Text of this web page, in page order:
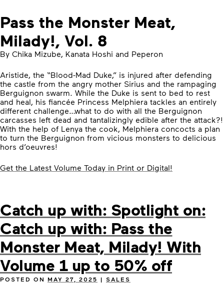
Pass the Monster Meat,
Milady!, Vol. 8
By Chika Mizube, Kanata Hoshi and Peperon
Aristide, the “Blood-Mad Duke,” is injured after defending
the castle from the angry mother Sirius and the rampaging
Berguignon swarm. While the Duke is sent to bed to rest
and heal, his fiancée Princess Melphiera tackles an entirely
different challenge…what to do with all the Berguignon
carcasses left dead and tantalizingly edible after the attack?!
With the help of Lenya the cook, Melphiera concocts a plan
to turn the Berguignon from vicious monsters to delicious
hors d’oeuvres!
Get the Latest Volume Today in Print or Digital!
Catch up with: Spotlight on:
Catch up with: Pass the
Monster Meat, Milady! With
Volume 1 up to 50% off
POSTED ON MAY 27, 2025 | SALES